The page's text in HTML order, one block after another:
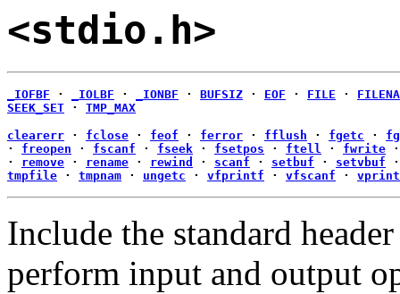
<stdio.h>
_IOFBF · _IOLBF · _IONBF · BUFSIZ · EOF · FILE ·
SEEK_SET · TMP_MAX
clearerr · fclose · feof · ferror · fflush · fgetc ·
· freopen · fscanf · fseek · fsetpos · ftell · fwrite
· remove · rename · rewind · scanf · setbuf · setvbuf
tmpfile · tmpnam · ungetc · vfprintf · vfscanf ·
Include the standard
perform input and output